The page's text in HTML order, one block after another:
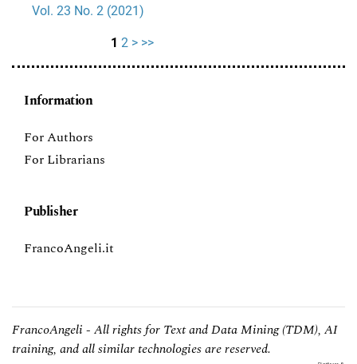
Vol. 23 No. 2 (2021)
1 2 > >>
Information
For Authors
For Librarians
Publisher
FrancoAngeli.it
FrancoAngeli - All rights for Text and Data Mining (TDM), AI
training, and all similar technologies are reserved.